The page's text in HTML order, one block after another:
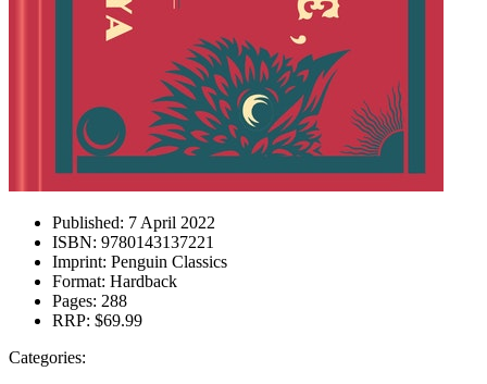
Published: 7 April 2022
ISBN: 9780143137221
Imprint: Penguin Classics
Format: Hardback
Pages: 288
RRP: $69.99
Categories: